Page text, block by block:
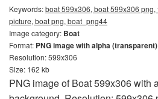
Keywords:boat 599x306, boat 599x306
picture, boat png, boat_png44
Image category: Boat
Format: PNG image with alpha (transparent)
Resolution: 599x306
Size: 162 kb
PNG image of Boat 599x306 with